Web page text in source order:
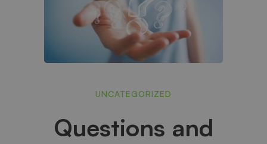
Questions
UNCATEGORIZED
Questions and